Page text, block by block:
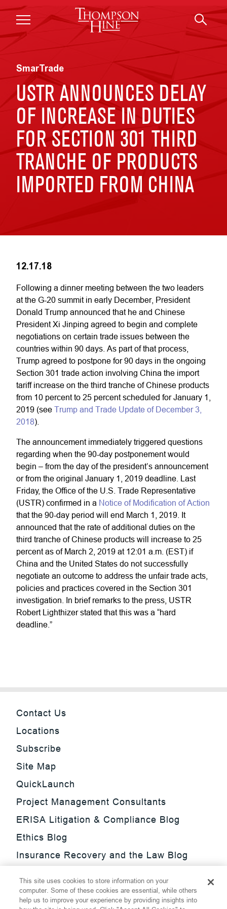
Skip to main content
SmarTrade
USTR ANNOUNCES DELAY
OF INCREASE IN DUTIES
FOR SECTION 301 THIRD
TRANCHE OF PRODUCTS
IMPORTED FROM CHINA
12.17.18
Following a dinner meeting between the two leaders
at the G-20 summit in early December, President
Donald Trump announced that he and Chinese
President Xi Jinping agreed to begin and complete
negotiations on certain trade issues between the
countries within 90 days. As part of that process,
Trump agreed to postpone for 90 days in the ongoing
Section 301 trade action involving China the import
tariff increase on the third tranche of Chinese products
from 10 percent to 25 percent scheduled for January 1,
2019 (see Trump and Trade Update of December 3,
2018).
The announcement immediately triggered questions
regarding when the 90-day postponement would
begin – from the day of the president’s announcement
or from the original January 1, 2019 deadline. Last
Friday, the Office of the U.S. Trade Representative
(USTR) confirmed in a Notice of Modification of Action
that the 90-day period will end March 1, 2019. It
announced that the rate of additional duties on the
third tranche of Chinese products will increase to 25
percent as of March 2, 2019 at 12:01 a.m. (EST) if
China and the United States do not successfully
negotiate an outcome to address the unfair trade acts,
policies and practices covered in the Section 301
investigation. In brief remarks to the press, USTR
Robert Lighthizer stated that this was a “hard
deadline.”
Contact Us
Locations
Subscribe
Site Map
QuickLaunch
Project Management Consultants
ERISA Litigation & Compliance Blog
Ethics Blog
Insurance Recovery and the Law Blog
Update Blog
This site uses cookies to store information on your
computer. Some of these cookies are essential, while others
help us to improve your experience by providing insights into